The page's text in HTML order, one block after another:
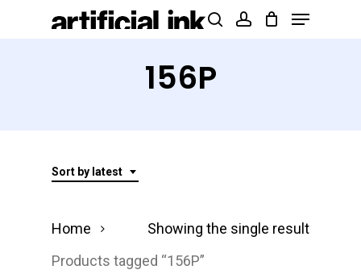
Products
Menu
156P
Sort by latest
Showing the single result
Home
Products tagged “156P”